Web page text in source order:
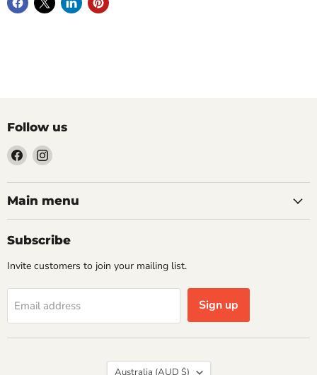
Follow us
Find
us
on
Facebook
Find
on
Instagram
Main menu
Subscribe
Invite customers to join your mailing list.
Email address Sign up
Country
Australia (AUD $)